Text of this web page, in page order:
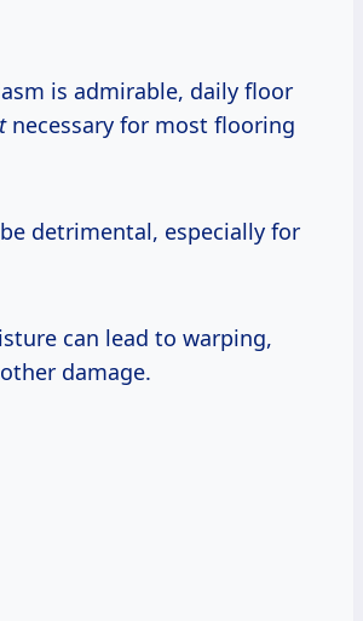
is admirable, daily floor
necessary for most flooring
detrimental, especially for
can lead to warping,
damage.